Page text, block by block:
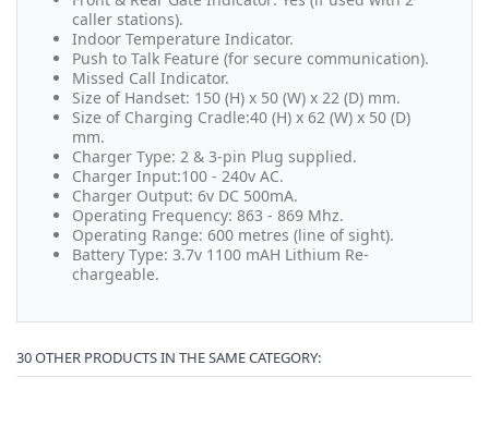
caller stations).
Indoor Temperature Indicator.
Push to Talk Feature (for secure communication).
Missed Call Indicator.
Size of Handset: 150 (H) x 50 (W) x 22 (D) mm.
Size of Charging Cradle:40 (H) x 62 (W) x 50 (D)
mm.
Charger Type: 2 & 3-pin Plug supplied.
Charger Input:100 - 240v AC.
Charger Output: 6v DC 500mA.
Operating Frequency: 863 - 869 Mhz.
Operating Range: 600 metres (line of sight).
Battery Type: 3.7v 1100 mAH Lithium Re-
chargeable.
30 OTHER PRODUCTS IN THE SAME CATEGORY: